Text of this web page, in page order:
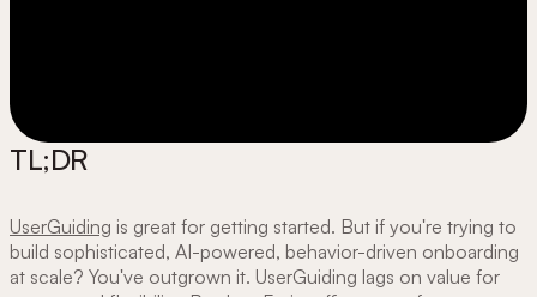
TL;DR
UserGuiding is great for getting started. But if you're trying to
build sophisticated, AI-powered, behavior-driven onboarding
at scale? You've outgrown it. UserGuiding lags on value for